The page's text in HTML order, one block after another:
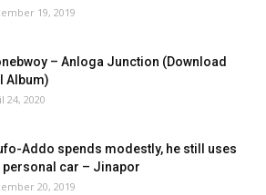
19, 2019
– Anloga Junction (Download
Album)
24, 2020
Addo spends modestly, he still uses
personal car – Jinapor
20, 2019